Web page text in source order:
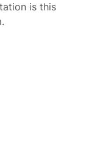
is this